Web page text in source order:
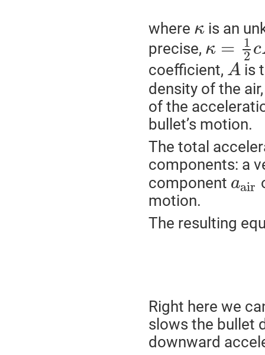
where κis an
precise, κ =
1
2 c
coefficient, Ais
density of the
of the
bullet’s motion.
The total
components: a
component aair
motion.
The resulting
Right here we
slows the bullet
downward